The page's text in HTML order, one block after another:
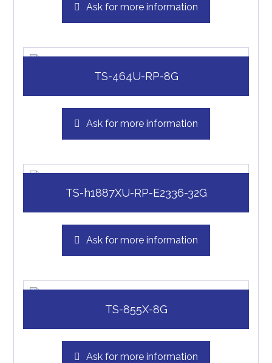
Ask for more information
TS-464U-RP-8G
Ask for more information
TS-h1887XU-RP-E2336-32G
Ask for more information
TS-855X-8G
Ask for more information